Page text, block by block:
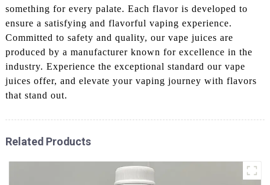
something for every palate. Each flavor is developed to
ensure a satisfying and flavorful vaping experience.
Committed to safety and quality, our vape juices are
produced by a manufacturer known for excellence in the
industry. Experience the exceptional standard our vape
juices offer, and elevate your vaping journey with flavors
that stand out.
Related Products